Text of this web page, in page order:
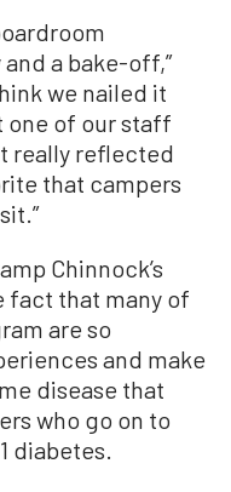
a bake-off,”
we nailed it
one of our staff
really reflected
that campers
Chinnock’s
fact that many of
are so
and make
disease that
who go on to
diabetes.